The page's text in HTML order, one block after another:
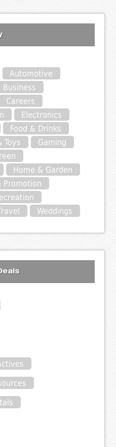
Automotive
Business
Careers
Electronics
Food & Drinks
Toys
Gaming
Home & Garden
Promotion
Weddings